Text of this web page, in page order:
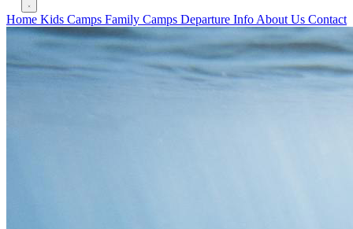
Home Kids Camps Family Camps Departure Info About Us Contact